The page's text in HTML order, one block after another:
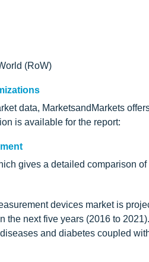
(RoW)
data, MarketsandMarkets
is available for the report:
gives a detailed comparison
devices market is
the next five years (2016 to
and diabetes coupled